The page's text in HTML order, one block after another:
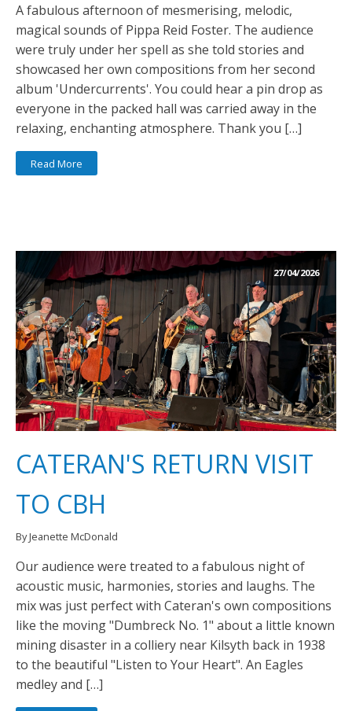
A fabulous afternoon of mesmerising, melodic,
magical sounds of Pippa Reid Foster. The audience
were truly under her spell as she told stories and
showcased her own compositions from her second
album 'Undercurrents'. You could hear a pin drop as
everyone in the packed hall was carried away in the
relaxing, enchanting atmosphere. Thank you […]
Read More
27/04/2026
CATERAN'S RETURN VISIT
TO CBH
By Jeanette McDonald
Our audience were treated to a fabulous night of
acoustic music, harmonies, stories and laughs. The
mix was just perfect with Cateran's own compositions
like the moving "Dumbreck No. 1" about a little known
mining disaster in a colliery near Kilsyth back in 1938
to the beautiful "Listen to Your Heart". An Eagles
medley and […]